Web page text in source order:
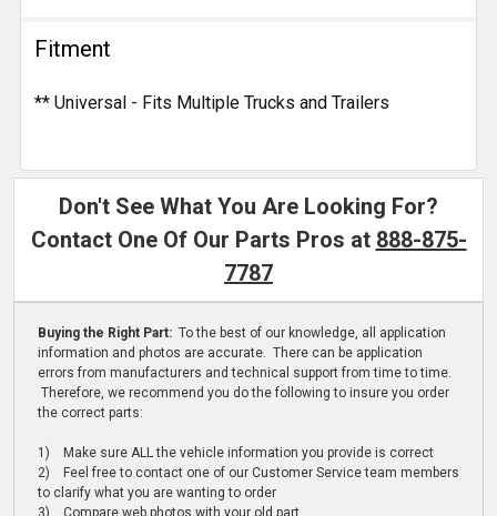
Fitment
** Universal - Fits Multiple Trucks and Trailers
Don't See What You Are Looking For?
Contact One Of Our Parts Pros at 888-875-
7787
Buying the Right Part: To the best of our knowledge, all application
information and photos are accurate. There can be application
errors from manufacturers and technical support from time to time.
Therefore, we recommend you do the following to insure you order
the correct parts:
1) Make sure ALL the vehicle information you provide is correct
2) Feel free to contact one of our Customer Service team members
to clarify what you are wanting to order
3) Compare web photos with your old part